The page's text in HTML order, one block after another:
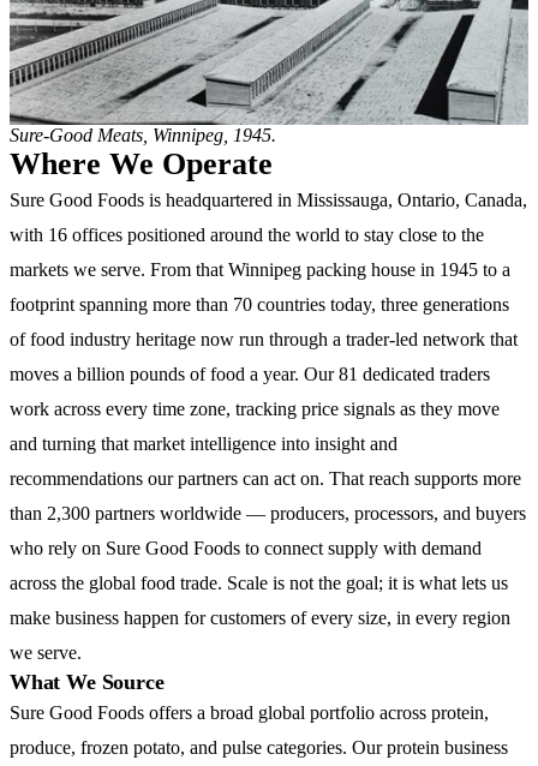
Sure-Good Meats, Winnipeg, 1945.
Where We Operate
Sure Good Foods is headquartered in Mississauga, Ontario, Canada,
with 16 offices positioned around the world to stay close to the
markets we serve. From that Winnipeg packing house in 1945 to a
footprint spanning more than 70 countries today, three generations
of food industry heritage now run through a trader-led network that
moves a billion pounds of food a year. Our 81 dedicated traders
work across every time zone, tracking price signals as they move
and turning that market intelligence into insight and
recommendations our partners can act on. That reach supports more
than 2,300 partners worldwide — producers, processors, and buyers
who rely on Sure Good Foods to connect supply with demand
across the global food trade. Scale is not the goal; it is what lets us
make business happen for customers of every size, in every region
we serve.
What We Source
Sure Good Foods offers a broad global portfolio across protein,
produce, frozen potato, and pulse categories. Our protein business